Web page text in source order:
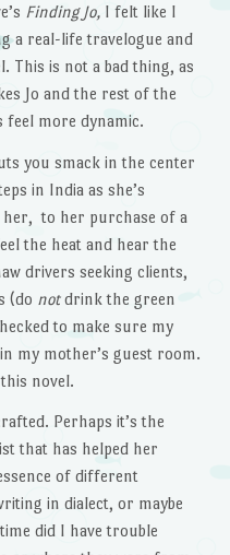
Finding Jo, I felt like I
a real-life travelogue and
This is not a bad thing, as
Jo and the rest of the
feel more dynamic.
you smack in the center
in India as she’s
her, to her purchase of a
the heat and hear the
drivers seeking clients,
(do notdrink the green
to make sure my
my mother’s guest room.
novel.
Perhaps it’s the
that has helped her
of different
in dialect, or maybe
did I have trouble